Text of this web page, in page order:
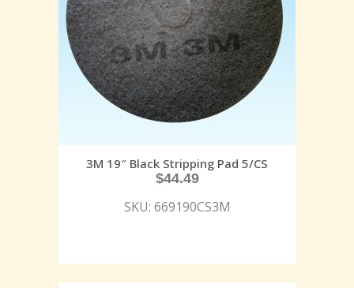
3M 19″ Black Stripping Pad 5/CS
$44.49
SKU: 669190CS3M